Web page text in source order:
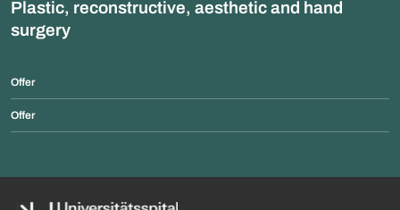
Plastic, reconstructive, aesthetic and hand
surgery
Offer
Offer